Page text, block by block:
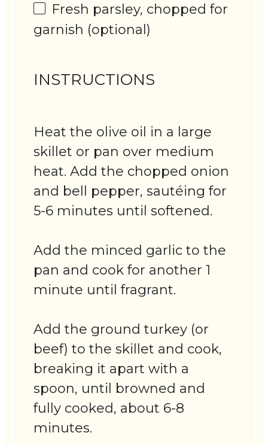
Fresh parsley, chopped for
garnish (optional)
INSTRUCTIONS
Heat the olive oil in a large
skillet or pan over medium
heat. Add the chopped onion
and bell pepper, sautéing for
5-6 minutes until softened.
Add the minced garlic to the
pan and cook for another 1
minute until fragrant.
Add the ground turkey (or
beef) to the skillet and cook,
breaking it apart with a
spoon, until browned and
fully cooked, about 6-8
minutes.